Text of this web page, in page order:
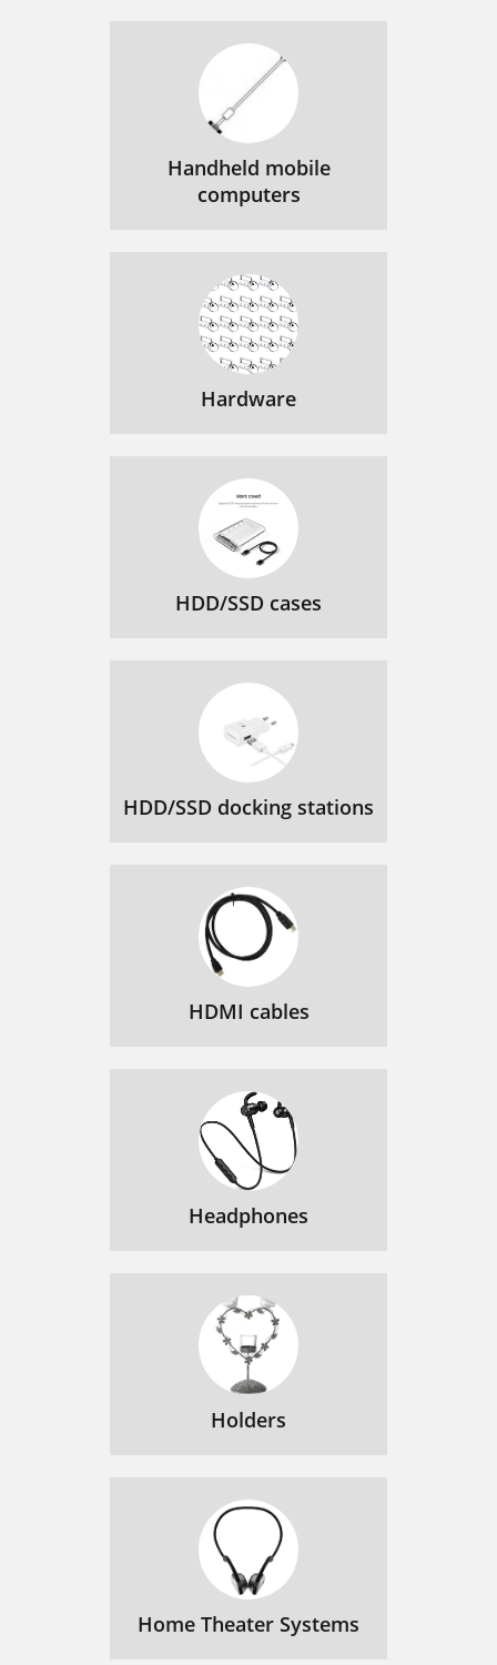
Handheld mobile
computers
Hardware
HDD/SSD cases
HDD/SSD docking stations
HDMI cables
Headphones
Holders
Home Theater Systems